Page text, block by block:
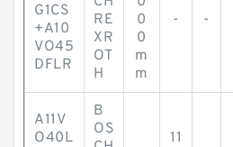
G1CS
+A10
VO45
DFLR
RE
XR
OT
H
0
0
m
m
- -
A11V
O40L
B
OS
11